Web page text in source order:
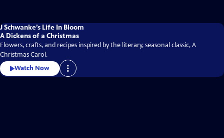
J Schwanke’s Life In Bloom
A Dickens of a Christmas
Flowers, crafts, and recipes inspired by the literary, seasonal classic, A
Christmas Carol.
Watch Now